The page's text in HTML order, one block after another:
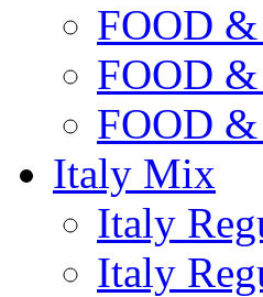
FOOD
FOOD
FOOD
Italy Mix
Italy
Italy